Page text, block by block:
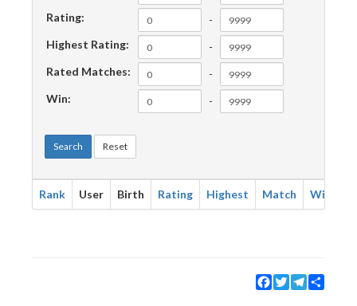
Rating:
-
Highest Rating:
-
Rated Matches:
-
Win:
-
Search Reset
Rank User Birth Rating Highest Match Win
Facebook
TwitterTelegram